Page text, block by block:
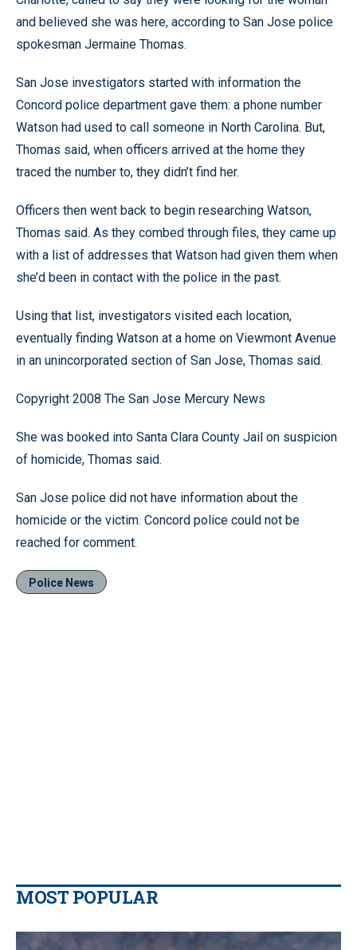
and believed she was here, according to San Jose police
spokesman Jermaine Thomas.
San Jose investigators started with information the
Concord police department gave them: a phone number
Watson had used to call someone in North Carolina. But,
Thomas said, when officers arrived at the home they
traced the number to, they didn’t find her.
Officers then went back to begin researching Watson,
Thomas said. As they combed through files, they came up
with a list of addresses that Watson had given them when
she’d been in contact with the police in the past.
Using that list, investigators visited each location,
eventually finding Watson at a home on Viewmont Avenue
in an unincorporated section of San Jose, Thomas said.
Copyright 2008 The San Jose Mercury News
She was booked into Santa Clara County Jail on suspicion
of homicide, Thomas said.
San Jose police did not have information about the
homicide or the victim. Concord police could not be
reached for comment.
Police News
MOST POPULAR